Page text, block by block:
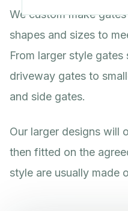
We custom make
shapes and sizes to
From larger style gates
driveway gates to
and side gates.
Our larger designs will
then fitted on the
style are usually made